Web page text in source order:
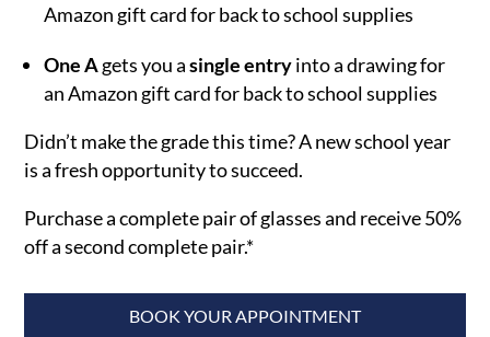
Amazon gift card for back to school supplies
One Agets you asingle entryinto a drawing for
an Amazon gift card for back to school supplies
Didn’t make the grade this time? A new school year
is a fresh opportunity to succeed.
Purchase a complete pair of glasses and receive 50%
off a second complete pair.*
BOOK YOUR APPOINTMENT